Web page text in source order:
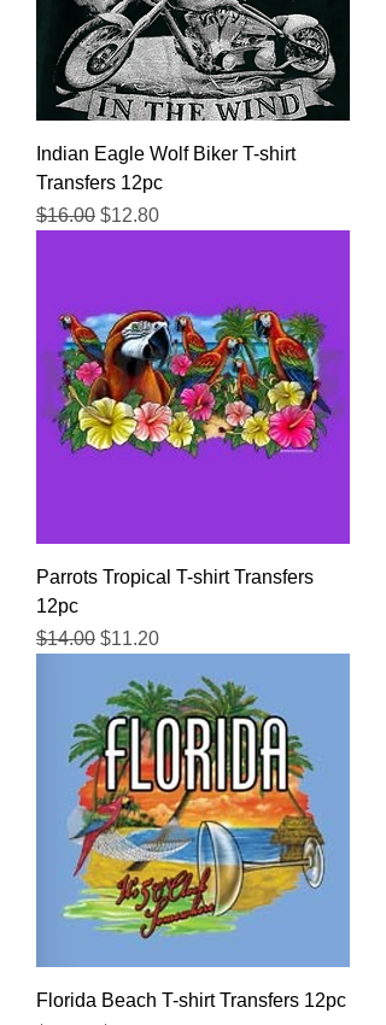
Indian Eagle Wolf Biker T-shirt
Transfers 12pc
Regular Price
$16.00 Sale Price
$12.80
Parrots Tropical T-shirt Transfers
12pc
Regular Price
$14.00 Sale Price
$11.20
Florida Beach T-shirt Transfers 12pc